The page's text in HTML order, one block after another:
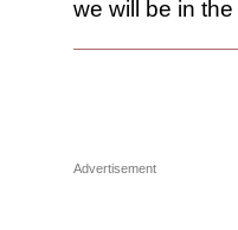
we will be in
Advertisement